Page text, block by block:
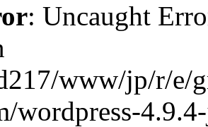
: Uncaught
www/jp/r/e/
wordpress-